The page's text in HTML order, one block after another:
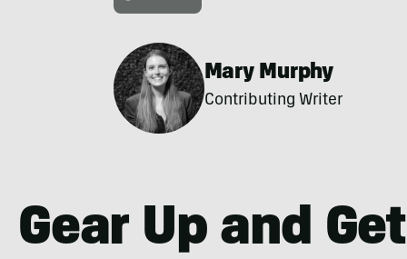
Mary Murphy
Contributing Writer
Gear Up and